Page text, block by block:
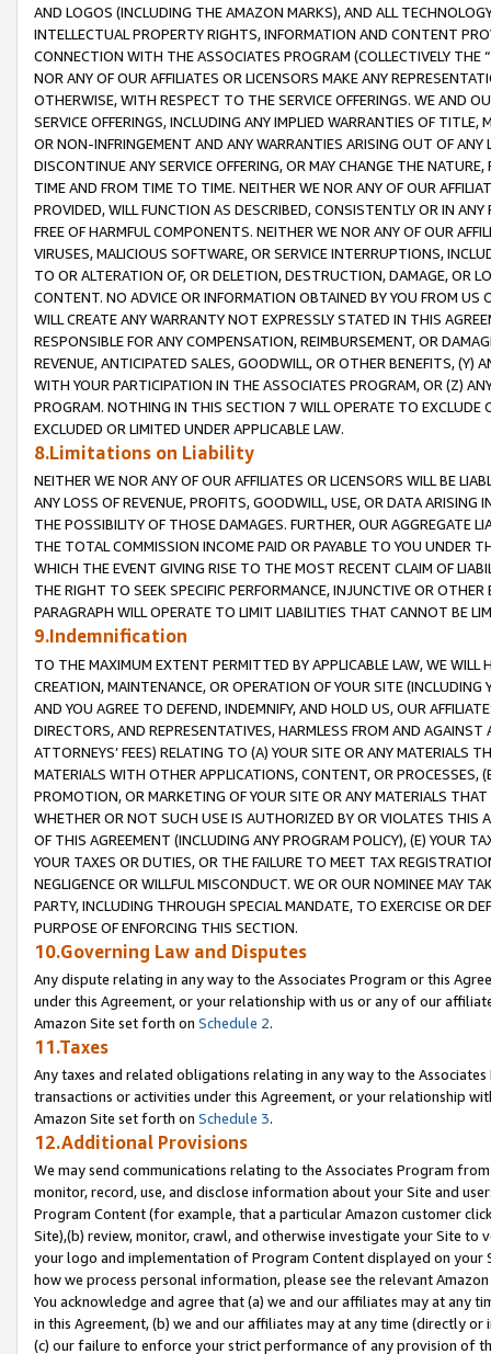
AND LOGOS (INCLUDING THE AMAZON MARKS), AND ALL
INTELLECTUAL PROPERTY RIGHTS, INFORMATION AND CONTENT
CONNECTION WITH THE ASSOCIATES PROGRAM (COLLECTIVELY THE “
NOR ANY OF OUR AFFILIATES OR LICENSORS MAKE ANY
OTHERWISE, WITH RESPECT TO THE SERVICE OFFERINGS. WE AND
SERVICE OFFERINGS, INCLUDING ANY IMPLIED WARRANTIES OF
OR NON-INFRINGEMENT AND ANY WARRANTIES ARISING OUT OF ANY
DISCONTINUE ANY SERVICE OFFERING, OR MAY CHANGE THE
TIME AND FROM TIME TO TIME. NEITHER WE NOR ANY OF OUR
PROVIDED, WILL FUNCTION AS DESCRIBED, CONSISTENTLY OR IN
FREE OF HARMFUL COMPONENTS. NEITHER WE NOR ANY OF OUR
VIRUSES, MALICIOUS SOFTWARE, OR SERVICE INTERRUPTIONS,
TO OR ALTERATION OF, OR DELETION, DESTRUCTION, DAMAGE, OR
CONTENT. NO ADVICE OR INFORMATION OBTAINED BY YOU FROM
WILL CREATE ANY WARRANTY NOT EXPRESSLY STATED IN THIS
RESPONSIBLE FOR ANY COMPENSATION, REIMBURSEMENT, OR
REVENUE, ANTICIPATED SALES, GOODWILL, OR OTHER BENEFITS,
WITH YOUR PARTICIPATION IN THE ASSOCIATES PROGRAM, OR (Z)
PROGRAM. NOTHING IN THIS SECTION 7 WILL OPERATE TO
EXCLUDED OR LIMITED UNDER APPLICABLE LAW.
8.Limitations on Liability
NEITHER WE NOR ANY OF OUR AFFILIATES OR LICENSORS WILL BE
ANY LOSS OF REVENUE, PROFITS, GOODWILL, USE, OR DATA ARISING
THE POSSIBILITY OF THOSE DAMAGES. FURTHER, OUR AGGREGATE
THE TOTAL COMMISSION INCOME PAID OR PAYABLE TO YOU UNDER
WHICH THE EVENT GIVING RISE TO THE MOST RECENT CLAIM OF
THE RIGHT TO SEEK SPECIFIC PERFORMANCE, INJUNCTIVE OR
PARAGRAPH WILL OPERATE TO LIMIT LIABILITIES THAT CANNOT BE
9.Indemnification
TO THE MAXIMUM EXTENT PERMITTED BY APPLICABLE LAW, WE WILL
CREATION, MAINTENANCE, OR OPERATION OF YOUR SITE (INCLUDING
AND YOU AGREE TO DEFEND, INDEMNIFY, AND HOLD US, OUR
DIRECTORS, AND REPRESENTATIVES, HARMLESS FROM AND
ATTORNEYS’ FEES) RELATING TO (A) YOUR SITE OR ANY MATERIALS
MATERIALS WITH OTHER APPLICATIONS, CONTENT, OR PROCESSES,
PROMOTION, OR MARKETING OF YOUR SITE OR ANY MATERIALS
WHETHER OR NOT SUCH USE IS AUTHORIZED BY OR VIOLATES THIS
OF THIS AGREEMENT (INCLUDING ANY PROGRAM POLICY), (E) YOUR
YOUR TAXES OR DUTIES, OR THE FAILURE TO MEET TAX
NEGLIGENCE OR WILLFUL MISCONDUCT. WE OR OUR NOMINEE MAY
PARTY, INCLUDING THROUGH SPECIAL MANDATE, TO EXERCISE OR
PURPOSE OF ENFORCING THIS SECTION.
10.Governing Law and Disputes
Any dispute relating in any way to the Associates Program or this
under this Agreement, or your relationship with us or any of our
Amazon Site set forth on Schedule 2.
11.Taxes
Any taxes and related obligations relating in any way to the
transactions or activities under this Agreement, or your relationship
Amazon Site set forth on Schedule 3.
12.Additional Provisions
We may send communications relating to the Associates Program
monitor, record, use, and disclose information about your Site and
Program Content (for example, that a particular Amazon customer
Site),(b) review, monitor, crawl, and otherwise investigate your Site
your logo and implementation of Program Content displayed on
how we process personal information, please see the relevant
You acknowledge and agree that (a) we and our affiliates may at
in this Agreement, (b) we and our affiliates may at any time (directly
(c) our failure to enforce your strict performance of any provision of